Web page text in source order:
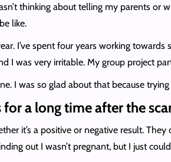
thinking about telling my parents
like.
I’ve spent four years working
I was very irritable. My group project
I was so glad about that because
for a long time after the
it’s a positive or negative result.
out I wasn’t pregnant, but I just